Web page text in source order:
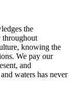
the
throughout
knowing the
We pay our
and
waters has never